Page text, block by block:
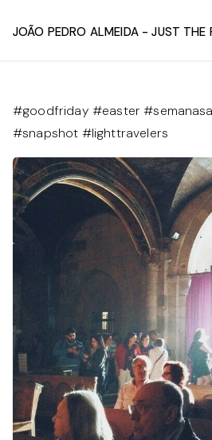
João Pedro Almeida - Just
#goodfriday #easter
#snapshot #lighttravelers